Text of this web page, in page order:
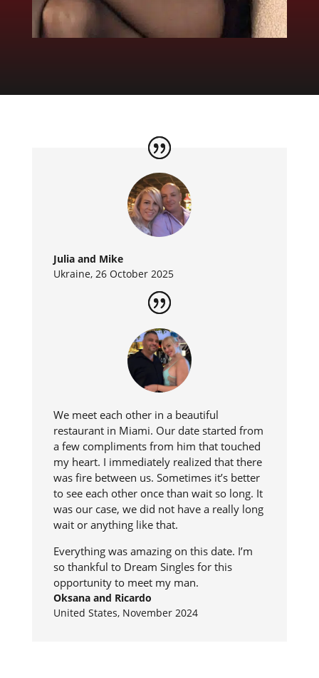
Julia and Mike
Ukraine, 26 October 2025
We meet each other in a beautiful
restaurant in Miami. Our date started from
a few compliments from him that touched
my heart. I immediately realized that there
was fire between us. Sometimes it’s better
to see each other once than wait so long. It
was our case, we did not have a really long
wait or anything like that.
Everything was amazing on this date. I’m
so thankful to Dream Singles for this
opportunity to meet my man.
Oksana and Ricardo
United States, November 2024